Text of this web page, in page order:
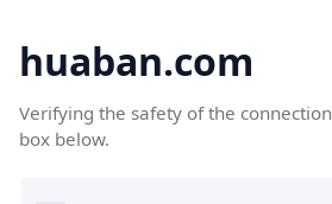
huaban.com
Verifying the safety of the
box below.